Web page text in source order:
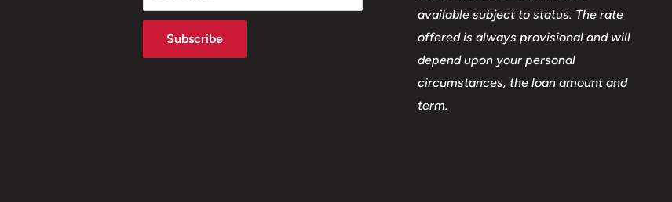
Subscribe
available subject to status. The rate
offered is always provisional and will
depend upon your personal
circumstances, the loan amount and
term.